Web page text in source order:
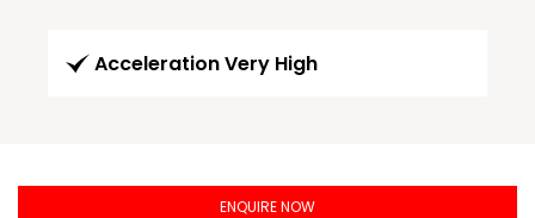
Acceleration Very High
ENQUIRE NOW